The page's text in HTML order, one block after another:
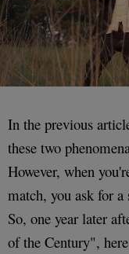
In the previous
these two
However, when
match, you ask for a
So, one year later
of the Century",